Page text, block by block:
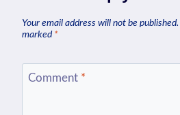
Your email address will not be published.
marked *
Comment *